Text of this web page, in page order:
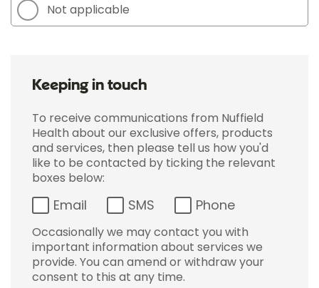
Not applicable
Keeping in touch
To receive communications from Nuffield
Health about our exclusive offers, products
and services, then please tell us how you'd
like to be contacted by ticking the relevant
boxes below:
Email SMS Phone
Occasionally we may contact you with
important information about services we
provide. You can amend or withdraw your
consent to this at any time.